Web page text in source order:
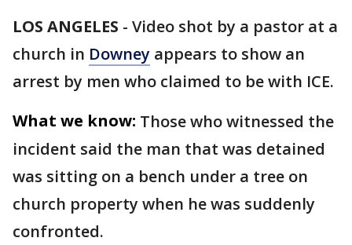
LOS ANGELES - Video shot by a pastor at a
church in Downey appears to show an
arrest by men who claimed to be with ICE.
What we know: Those who witnessed the
incident said the man that was detained
was sitting on a bench under a tree on
church property when he was suddenly
confronted.